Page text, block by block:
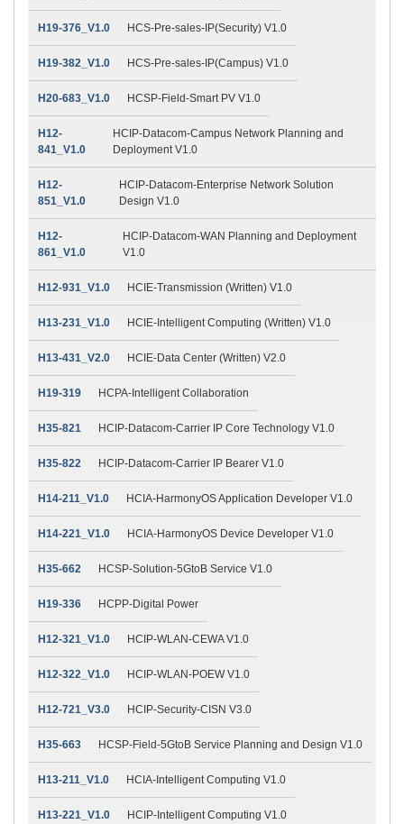
H19-376_V1.0 HCS-Pre-sales-IP(Security) V1.0
H19-382_V1.0 HCS-Pre-sales-IP(Campus) V1.0
H20-683_V1.0 HCSP-Field-Smart PV V1.0
H12-
841_V1.0
HCIP-Datacom-Campus Network Planning and
Deployment V1.0
H12-
851_V1.0
HCIP-Datacom-Enterprise Network Solution
Design V1.0
H12-
861_V1.0
HCIP-Datacom-WAN Planning and Deployment
V1.0
H12-931_V1.0 HCIE-Transmission (Written) V1.0
H13-231_V1.0 HCIE-Intelligent Computing (Written) V1.0
H13-431_V2.0 HCIE-Data Center (Written) V2.0
H19-319 HCPA-Intelligent Collaboration
H35-821 HCIP-Datacom-Carrier IP Core Technology V1.0
H35-822 HCIP-Datacom-Carrier IP Bearer V1.0
H14-211_V1.0 HCIA-HarmonyOS Application Developer V1.0
H14-221_V1.0 HCIA-HarmonyOS Device Developer V1.0
H35-662 HCSP-Solution-5GtoB Service V1.0
H19-336 HCPP-Digital Power
H12-321_V1.0 HCIP-WLAN-CEWA V1.0
H12-322_V1.0 HCIP-WLAN-POEW V1.0
H12-721_V3.0 HCIP-Security-CISN V3.0
H35-663 HCSP-Field-5GtoB Service Planning and Design V1.0
H13-211_V1.0 HCIA-Intelligent Computing V1.0
H13-221_V1.0 HCIP-Intelligent Computing V1.0